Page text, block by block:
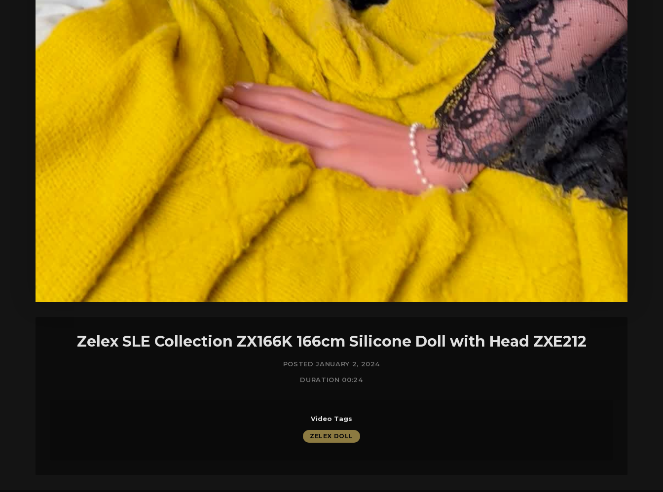
Zelex SLE Collection ZX166K 166cm Silicone Doll with Head ZXE212
POSTED JANUARY 2, 2024
DURATION 00:24
Video Tags
ZELEX DOLL